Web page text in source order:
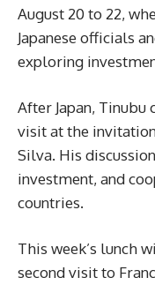
August 20 to 22,
Japanese officials
exploring
After Japan,
visit at the
Silva. His
investment, and
countries.
This week’s lunch
second visit to